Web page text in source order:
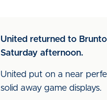
United returned to
Saturday afternoon.
United put on a near
solid away game displays.